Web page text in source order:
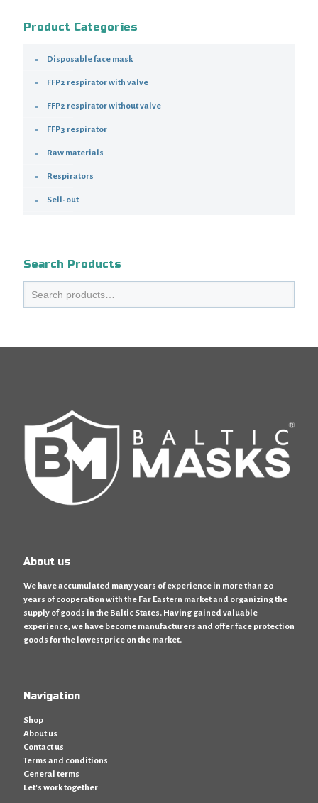
Product Categories
Disposable face mask
FFP2 respirator with valve
FFP2 respirator without valve
FFP3 respirator
Raw materials
Respirators
Sell-out
Search Products
About us
We have accumulated many years of experience in more than 20
years of cooperation with the Far Eastern market and organizing the
supply of goods in the Baltic States. Having gained valuable
experience, we have become manufacturers and offer face protection
goods for the lowest price on the market.
Navigation
Shop
About us
Contact us
Terms and conditions
General terms
Let's work together